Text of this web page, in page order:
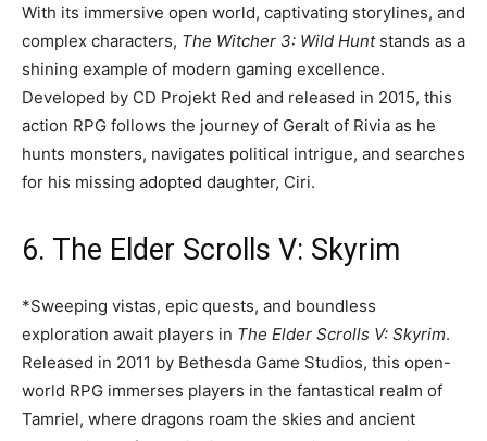
With its immersive open world, captivating storylines, and
complex characters, The Witcher 3: Wild Huntstands as a
shining example of modern gaming excellence.
Developed by CD Projekt Red and released in 2015, this
action RPG follows the journey of Geralt of Rivia as he
hunts monsters, navigates political intrigue, and searches
for his missing adopted daughter, Ciri.
6. The Elder Scrolls V: Skyrim
*Sweeping vistas, epic quests, and boundless
exploration await players in The Elder Scrolls V: Skyrim.
Released in 2011 by Bethesda Game Studios, this open-
world RPG immerses players in the fantastical realm of
Tamriel, where dragons roam the skies and ancient